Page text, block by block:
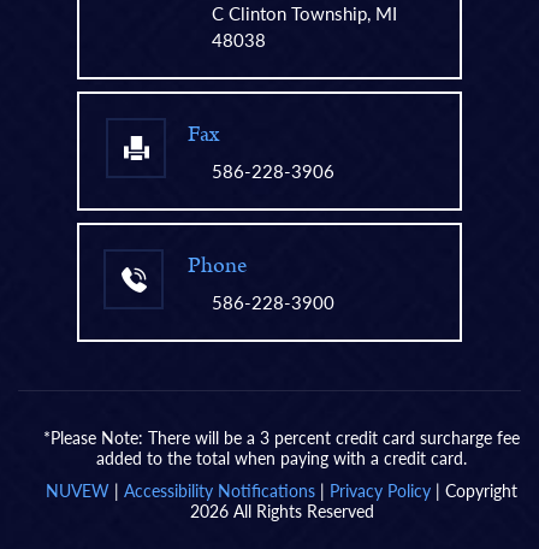
C Clinton Township, MI
48038
Fax
586-228-3906
Phone
586-228-3900
*Please Note: There will be a 3 percent credit card surcharge fee
added to the total when paying with a credit card.
NUVEW | Accessibility Notifications | Privacy Policy | Copyright
2026 All Rights Reserved